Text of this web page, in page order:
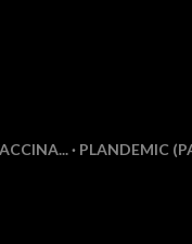
PLANDEMIC